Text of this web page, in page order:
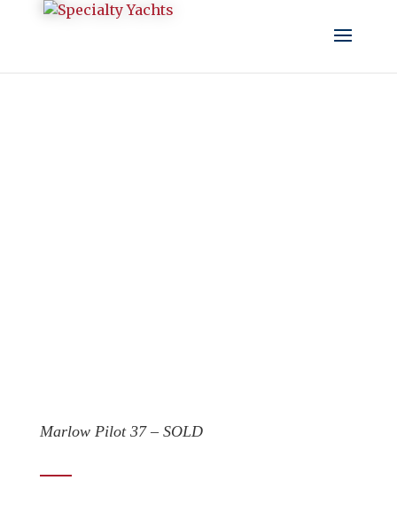
Marlow Pilot 37 – SOLD